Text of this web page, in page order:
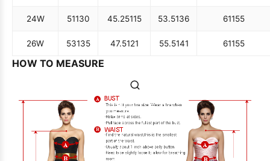
24W 51130 45.25115 53.5136 61155
26W 53135 47.5121 55.5141 61155
HOW TO MEASURE